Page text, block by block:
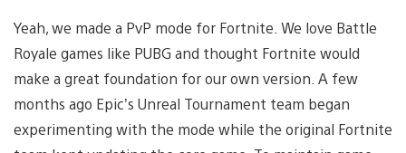
Yeah, we made a PvP mode for Fortnite. We love Battle
Royale games like PUBG and thought Fortnite would
make a great foundation for our own version. A few
months ago Epic’s Unreal Tournament team began
experimenting with the mode while the original Fortnite